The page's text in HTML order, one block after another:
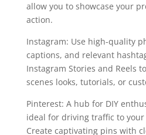
allow you to showcase your
action.
Instagram: Use high-quality
captions, and relevant
Instagram Stories and Reels
scenes looks, tutorials, or
Pinterest: A hub for DIY
ideal for driving traffic to
Create captivating pins with